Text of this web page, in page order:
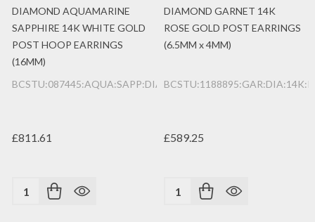
DIAMOND AQUAMARINE
SAPPHIRE 14K WHITE GOLD
POST HOOP EARRINGS
(16MM)
BCSTU:087445:AQUA:SAPP:DIA:14K:WG
£811.61
Quantity:
DIAMOND GARNET 14K
ROSE GOLD POST EARRINGS
(6.5MM x 4MM)
£589.25
Quantity: